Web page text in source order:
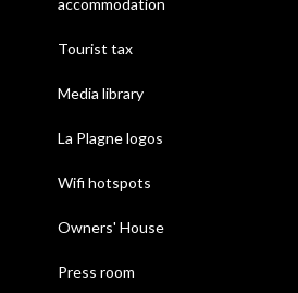
accommodation
Tourist tax
Media library
La Plagne logos
Wifi hotspots
Owners' House
Press room